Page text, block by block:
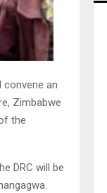
convene an
Zimbabwe
the
DRC will be